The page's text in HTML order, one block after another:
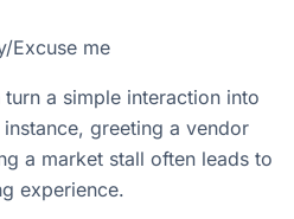
Excuse me
a simple interaction into
greeting a vendor
a market stall often leads to
experience.